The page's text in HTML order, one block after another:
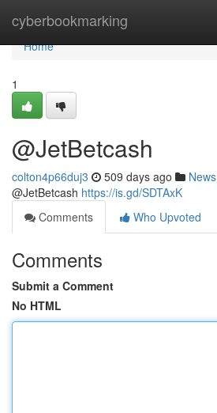
cyberbookmarking
Home
Home
1
@JetBetcash
colton4p66duj3 509 days ago News
@JetBetcash https://is.gd/SDTAxK
Comments
Who Upvoted
Comments
Submit a Comment
No HTML